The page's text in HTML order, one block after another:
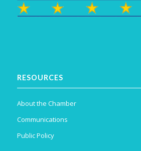
RESOURCES
About the Chamber
Communications
Public Policy